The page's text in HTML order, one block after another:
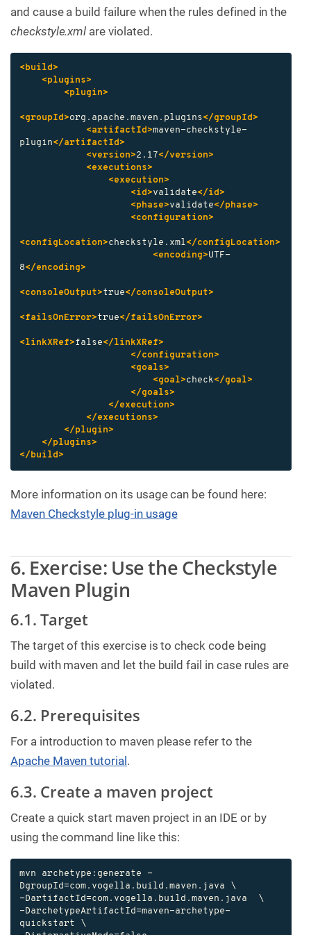
and cause a build failure when the rules defined in the
checkstyle.xml are violated.
<build>
<plugins>
<plugin>
<groupId>org.apache.maven.plugins</groupId>
<artifactId>maven-checkstyle-
plugin</artifactId>
<version>2.17</version>
<executions>
<execution>
<id>validate</id>
<phase>validate</phase>
<configuration>
<configLocation>checkstyle.xml</configLocation>
<encoding>UTF-
8</encoding>
<consoleOutput>true</consoleOutput>
<failsOnError>true</failsOnError>
<linkXRef>false</linkXRef>
</configuration>
<goals>
<goal>check</goal>
</goals>
</execution>
</executions>
</plugin>
</plugins>
</build>
More information on its usage can be found here:
Maven Checkstyle plug-in usage
6. Exercise: Use the Checkstyle
Maven Plugin
6.1. Target
The target of this exercise is to check code being
build with maven and let the build fail in case rules are
violated.
6.2. Prerequisites
For a introduction to maven please refer to the
Apache Maven tutorial .
6.3. Create a maven project
Create a quick start maven project in an IDE or by
using the command line like this:
mvn archetype:generate -
DgroupId=com.vogella.build.maven.java \
-DartifactId=com.vogella.build.maven.java  \
-DarchetypeArtifactId=maven-archetype-
quickstart \